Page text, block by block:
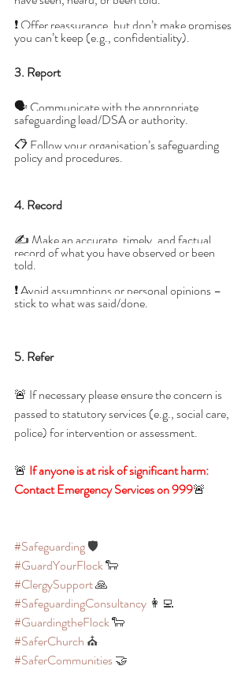
❗ Offer reassurance, but don’t make promises
you can’t keep (e.g., confidentiality).
3. Report
🗣️ Communicate with the appropriate
safeguarding lead/DSA or authority.
📋 Follow your organisation’s safeguarding
policy and procedures.
4. Record
✍️ Make an accurate, timely, and factual
record of what you have observed or been
told.
❗ Avoid assumptions or personal opinions –
stick to what was said/done.
5. Refer
🚨 If necessary please ensure the concern is
passed to statutory services (e.g., social care,
police) for intervention or assessment.
🚨 If anyone is at risk of significant harm:
Contact Emergency Services on 999🚨
#Safeguarding 🛡️
#GuardYourFlock 🐑
#ClergySupport 🙏
#SafeguardingConsultancy 👩‍💻
#GuardingtheFlock 🐑
#SaferChurch ⛪
#SaferCommunities 🤝